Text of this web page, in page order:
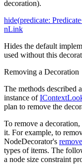
decoration).
hide(predicate:
nLink
Hides the default
used without this
Removing a Decoration
The methods described
instance of
plan to remove the
To remove a decoration,
it. For example, to
NodeDecorator's remove
types of items. The
a node size constraint